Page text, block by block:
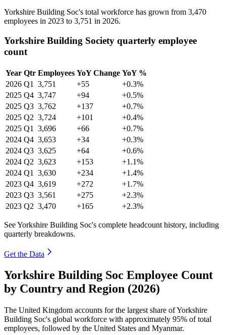
Yorkshire Building Soc's total workforce has grown from 3,470
employees in 2023 to 3,751 in 2026.
Yorkshire Building Society quarterly employee
count
Year Qtr Employees YoY Change YoY %
2026 Q1 3,751 +55
+0.3%
2025 Q4 3,747 +94
+0.5%
2025 Q3 3,762 +137
+0.7%
2025 Q2 3,724 +101
+0.4%
2025 Q1 3,696 +66
+0.7%
2024 Q4 3,653 +34
+0.3%
2024 Q3 3,625 +64
+0.6%
2024 Q2 3,623 +153
+1.1%
2024 Q1 3,630 +234
+1.4%
2023 Q4 3,619 +272
+1.7%
2023 Q3 3,561 +275
+2.3%
2023 Q2 3,470 +165 +2.3%
See Yorkshire Building Soc's complete headcount history, including
quarterly breakdowns.
Get the Data
Yorkshire Building Soc Employee Count
by Country and Region (2026)
The United Kingdom accounts for the largest share of Yorkshire
Building Soc's global workforce with approximately 95% of total
employees, followed by the United States and Myanmar.